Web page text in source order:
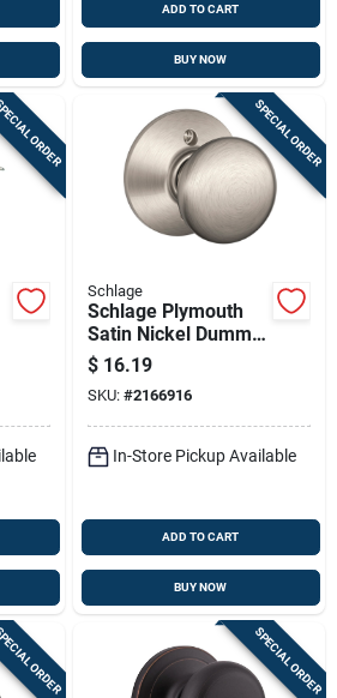
ADD TO CART
BUY NOW
ORDER SPECIAL ORDER
Schlage
Schlage Plymouth
Satin Nickel Dummy
Door Knob – F170
Series
$ 16.19
SKU: #2166916
In-Store Pickup Available
ADD TO CART
BUY NOW
ORDER SPECIAL ORDER